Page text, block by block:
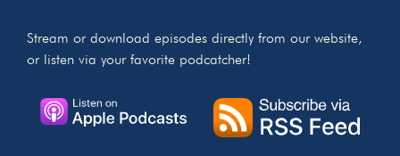
Stream or download episodes directly from our website,
or listen via your favorite podcatcher!